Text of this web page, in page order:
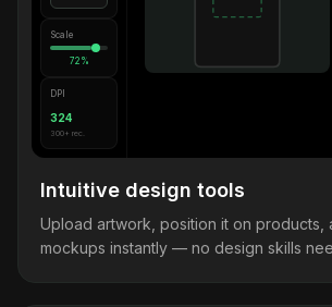
Scale
72%
DPI
324
300+ rec.
Intuitive design tools
Upload artwork, position it on products,
mockups instantly — no design skills